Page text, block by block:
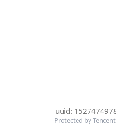
uuid:
Protected by